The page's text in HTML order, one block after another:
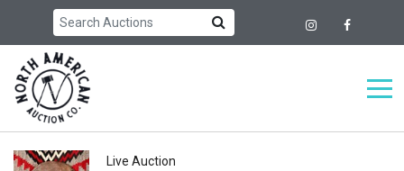
Live Auction